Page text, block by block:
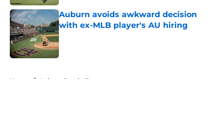
Auburn avoids awkward decision
with ex-MLB player's AU hiring
Published by on Invalid Date
Home / Auburn Football